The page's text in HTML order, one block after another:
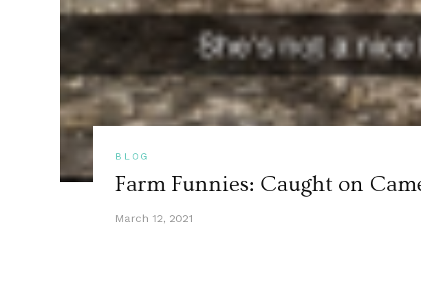
BLOG
Farm Funnies: Caught on
March 12, 2021